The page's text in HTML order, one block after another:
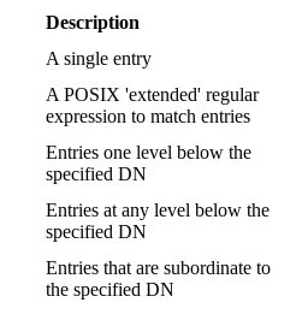
Description
A single entry
A POSIX 'extended' regular
expression to match entries
Entries one level below the
specified DN
Entries at any level below the
specified DN
Entries that are subordinate to
the specified DN